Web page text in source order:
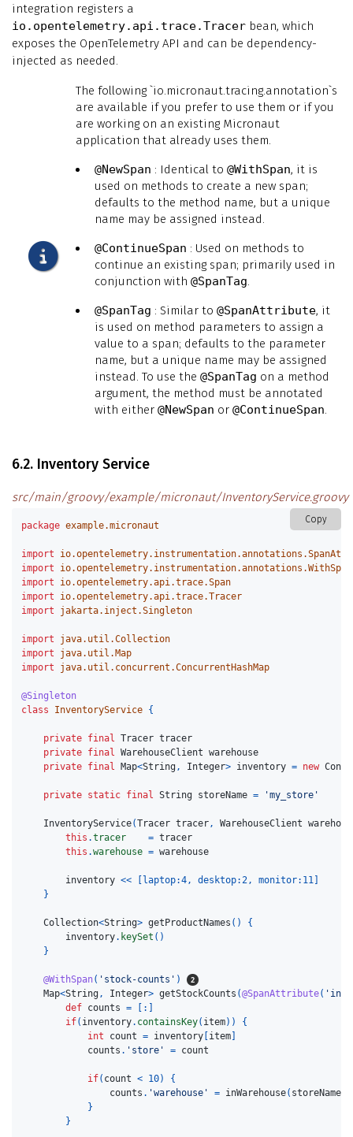
integration registers a
io.opentelemetry.api.trace.Tracer bean, which
exposes the OpenTelemetry API and can be dependency-
injected as needed.
The following `io.micronaut.tracing.annotation`s
are available if you prefer to use them or if you
are working on an existing Micronaut
application that already uses them.
@NewSpan : Identical to @WithSpan, it is
used on methods to create a new span;
defaults to the method name, but a unique
name may be assigned instead.
@ContinueSpan : Used on methods to
continue an existing span; primarily used in
conjunction with @SpanTag.
@SpanTag : Similar to @SpanAttribute, it
is used on method parameters to assign a
value to a span; defaults to the parameter
name, but a unique name may be assigned
instead. To use the @SpanTag on a method
argument, the method must be annotated
with either @NewSpan or @ContinueSpan.
6.2. Inventory Service
src/main/groovy/example/micronaut/InventoryService.groovy
Copy
package example.micronaut
import
import
io.opentelemetry.instrumentation.annotations.WithSpan
import
io.opentelemetry.api.trace.Span
import
io.opentelemetry.api.trace.Tracer
import
jakarta.inject.Singleton
import
java.util.Collection
import
java.util.Map
import
java.util.concurrent.ConcurrentHashMap
@Singleton
class
InventoryService {
private final Tracer tracer
private final WarehouseClient warehouse
private final Map<String , Integer> inventory = new
private static final String storeName = 'my_store'
InventoryService(Tracer tracer , WarehouseClient
this .tracer = tracer
this .warehouse = warehouse
inventory << [laptop:4 , desktop: 2 , monitor: 11 ]
}
Collection<String> getProductNames ()
{
inventory. keySet ()
}
@WithSpan( 'stock-counts' )
Map<String , Integer> getStockCounts (@SpanAttribute(
def counts =
[:]
if( inventory. containsKey( item))
{
int
count = inventory [item]
counts . 'store' = count
if( count < 10)
{
counts . 'warehouse' = inWarehouse( storeName
}
}